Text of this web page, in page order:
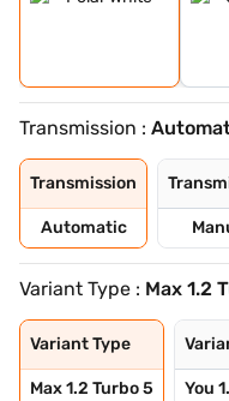
Transmission :
Transmission
Automatic
Variant Type : Max 1.2
Variant Type
Max 1.2 Turbo 5 You